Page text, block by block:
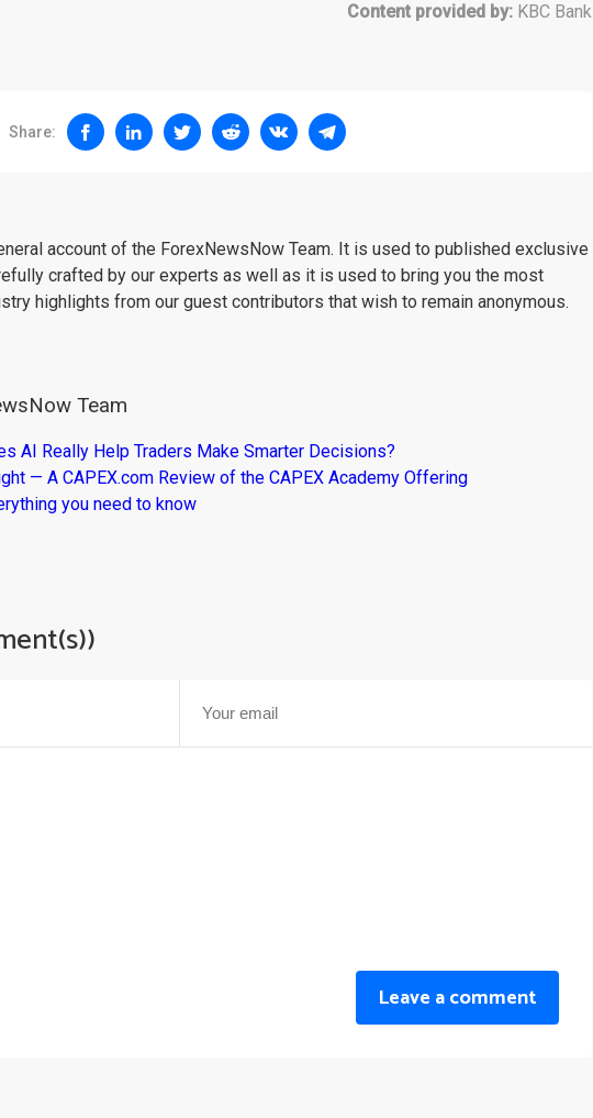
Content provided by: KBC Bank
Share:
account of the ForexNewsNow Team. It is used to published exclusive
crafted by our experts as well as it is used to bring you the most
highlights from our guest contributors that wish to remain anonymous.
Team
AI Really Help Traders Make Smarter Decisions?
— A CAPEX.com Review of the CAPEX Academy Offering
you need to know
Leave a comment